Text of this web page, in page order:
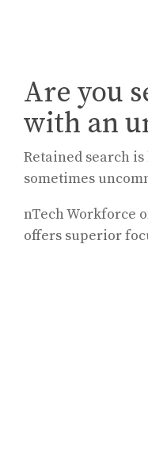
Are you
with an
Retained search
sometimes
nTech Workforce
offers superior